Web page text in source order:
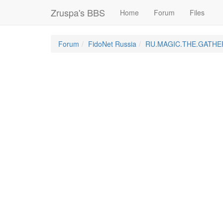
Zruspa's BBS Home Forum Files
Forum FidoNet Russia